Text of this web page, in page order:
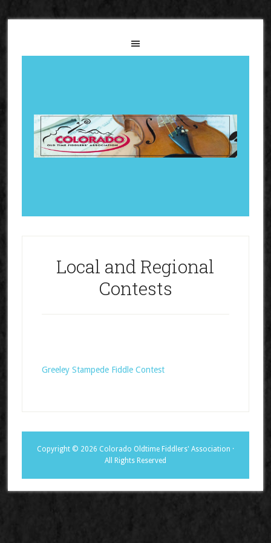
Local and Regional
Contests
Greeley Stampede Fiddle Contest
Copyright © 2026 Colorado Oldtime Fiddlers' Association ·
All Rights Reserved